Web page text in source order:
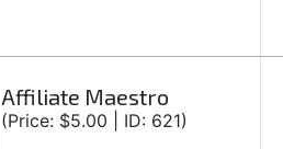
Affiliate Maestro
(Price: $5.00 | ID: 621)